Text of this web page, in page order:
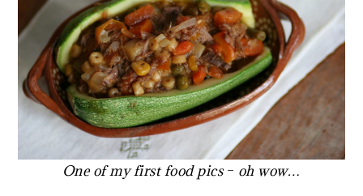
One of my first food pics– oh wow…